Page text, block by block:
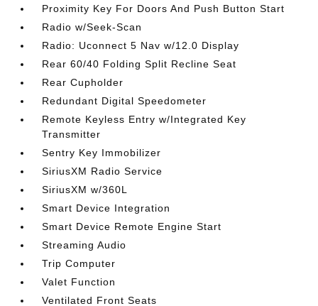
Proximity Key For Doors And Push Button Start
Radio w/Seek-Scan
Radio: Uconnect 5 Nav w/12.0 Display
Rear 60/40 Folding Split Recline Seat
Rear Cupholder
Redundant Digital Speedometer
Remote Keyless Entry w/Integrated Key
Transmitter
Sentry Key Immobilizer
SiriusXM Radio Service
SiriusXM w/360L
Smart Device Integration
Smart Device Remote Engine Start
Streaming Audio
Trip Computer
Valet Function
Ventilated Front Seats